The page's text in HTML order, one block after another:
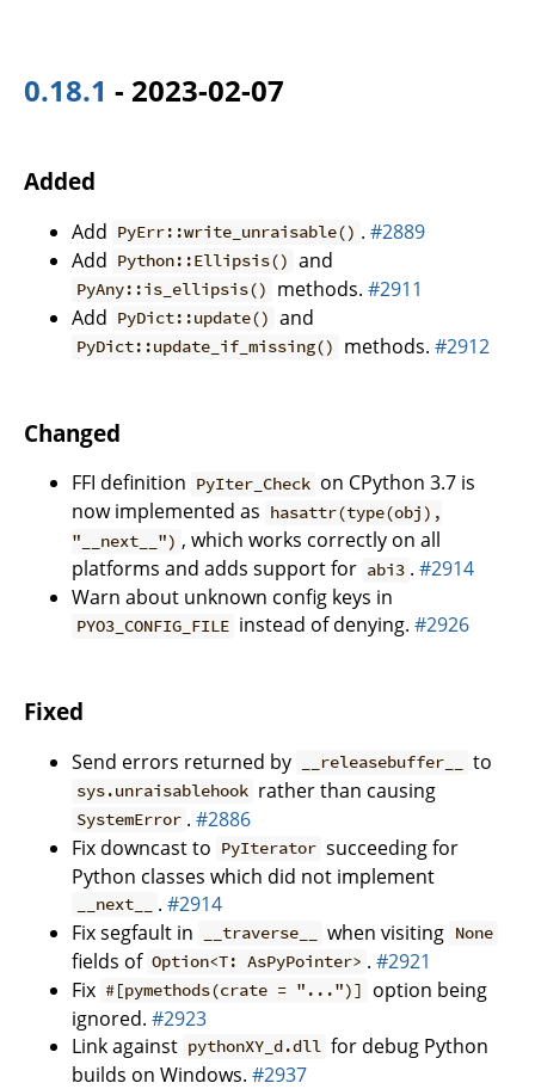
0.18.1 - 2023-02-07
Added
Add PyErr::write_unraisable() .#2889
Add Python::Ellipsis() and
PyAny::is_ellipsis() methods.#2911
Add PyDict::update() and
PyDict::update_if_missing() methods.#2912
Changed
FFI definition PyIter_Check on CPython 3.7 is
now implemented as hasattr(type(obj),
"__next__") , which works correctly on all
platforms and adds support for abi3 .#2914
Warn about unknown config keys in
PYO3_CONFIG_FILE instead of denying.#2926
Fixed
Send errors returned by __releasebuffer__ to
sys.unraisablehook rather than causing
SystemError .#2886
Fix downcast to PyIterator succeeding for
Python classes which did not implement
__next__ .#2914
Fix segfault in
__traverse__ when visiting None
fields of Option<T: AsPyPointer> .#2921
Fix #[pymethods(crate = "...")]
option being
ignored. #2923
Link against pythonXY_d.dll for debug Python
builds on Windows. #2937